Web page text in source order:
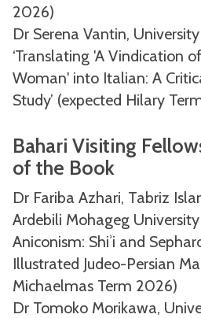
2026)
Dr Serena Vantin,
‘Translating 'A Vindication
Woman' into Italian: A
Study’ (expected Hilary
Bahari Visiting
of the Book
Dr Fariba Azhari, Tabriz
Ardebili Mohageg University
Aniconism: Shiʾi and
Illustrated Judeo-Persian
Michaelmas Term 2026)
Dr Tomoko Morikawa,